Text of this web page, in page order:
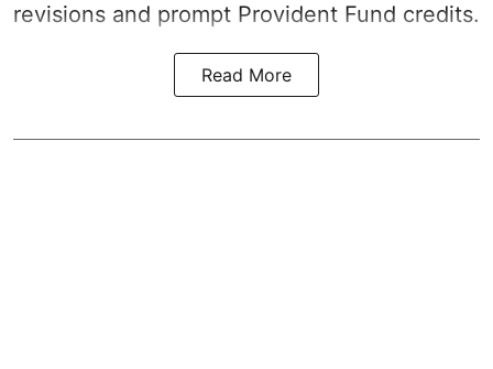
revisions and prompt Provident Fund credits.
Read More